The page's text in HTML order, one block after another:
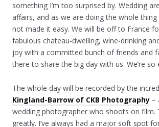
something I’m too surprised by. Wedding
affairs, and as we are doing the whole thing
not made it easy. We will be off to France
fabulous chateau-dwelling, wine-drinking
joy with a committed bunch of friends and
there to share the big day with us. We’re so
The whole day will be recorded by the
Kingland-Barrow of CKB Photography –
wedding photographer who shoots on film.
greatly. I’ve always had a major soft spot